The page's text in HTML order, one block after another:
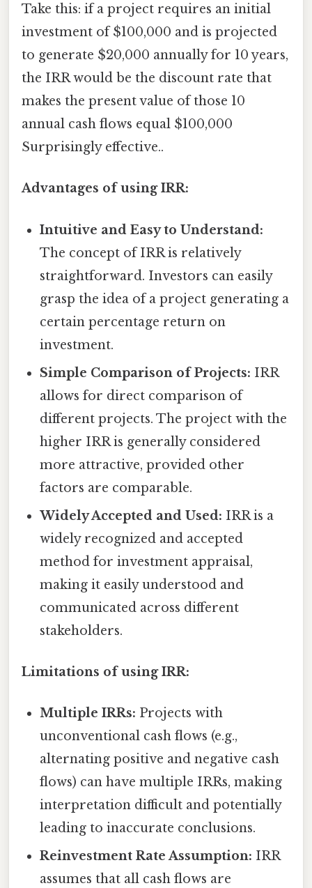
Take this: if a project requires an initial
investment of $100,000 and is projected
to generate $20,000 annually for 10 years,
the IRR would be the discount rate that
makes the present value of those 10
annual cash flows equal $100,000
Surprisingly effective..
Advantages of using IRR:
Intuitive and Easy to Understand:
The concept of IRR is relatively
straightforward. Investors can easily
grasp the idea of a project generating a
certain percentage return on
investment.
Simple Comparison of Projects: IRR
allows for direct comparison of
different projects. The project with the
higher IRR is generally considered
more attractive, provided other
factors are comparable.
Widely Accepted and Used: IRR is a
widely recognized and accepted
method for investment appraisal,
making it easily understood and
communicated across different
stakeholders.
Limitations of using IRR:
Multiple IRRs: Projects with
unconventional cash flows (e.g.,
alternating positive and negative cash
flows) can have multiple IRRs, making
interpretation difficult and potentially
leading to inaccurate conclusions.
Reinvestment Rate Assumption: IRR
assumes that all cash flows are